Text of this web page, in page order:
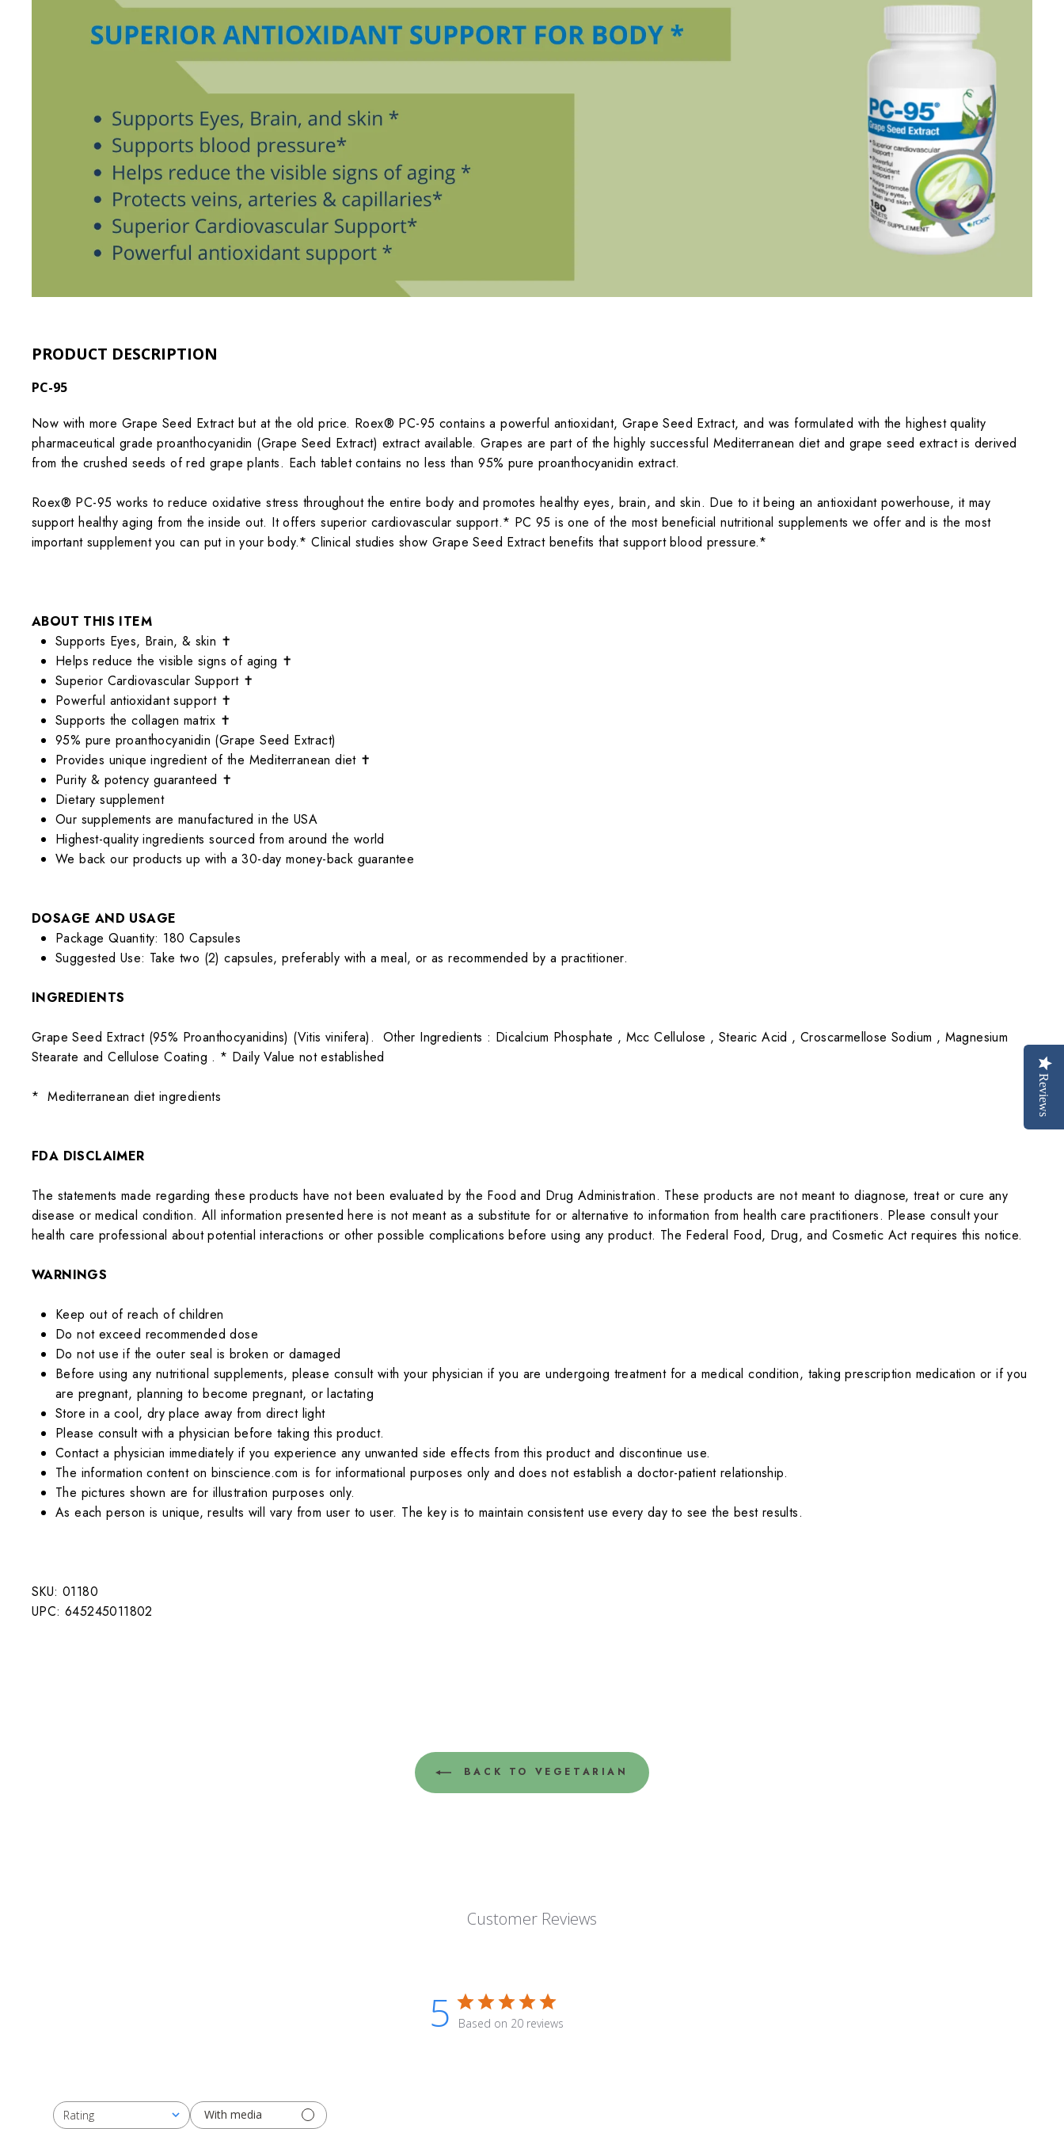
PRODUCT DESCRIPTION
PC-95
Now with more Grape Seed Extract but at the old price. Roex® PC-95 contains a powerful antioxidant, Grape Seed Extract, and was formulated with the highest quality
pharmaceutical grade proanthocyanidin (Grape Seed Extract) extract available. Grapes are part of the highly successful Mediterranean diet and grape seed extract is derived
from the crushed seeds of red grape plants. Each tablet contains no less than 95% pure proanthocyanidin extract.
Roex® PC-95 works to reduce oxidative stress throughout the entire body and promotes healthy eyes, brain, and skin. Due to it being an antioxidant powerhouse, it may
support healthy aging from the inside out. It offers superior cardiovascular support.* PC 95 is one of the most beneficial nutritional supplements we offer and is the most
important supplement you can put in your body.*Clinical studies show Grape Seed Extract benefits that support blood pressure.*
ABOUT THIS ITEM
Supports Eyes, Brain, & skin ✝
Helps reduce the visible signs of aging ✝
Superior Cardiovascular Support ✝
Powerful antioxidant support ✝
Supports the collagen matrix ✝
95% pure proanthocyanidin (Grape Seed Extract)
Provides unique ingredient of the Mediterranean diet ✝
Purity & potency guaranteed ✝
Dietary supplement
Our supplements are manufactured in the USA
Highest-quality ingredients sourced from around the world
We back our products up with a 30-day money-back guarantee
DOSAGE AND USAGE
Package Quantity: 180 Capsules
Suggested Use: Take two (2) capsules, preferably with a meal, or as recommended by a practitioner.
INGREDIENTS
Grape Seed Extract (95% Proanthocyanidins) (Vitis vinifera). Other Ingredients : Dicalcium Phosphate , Mcc Cellulose , Stearic Acid , Croscarmellose Sodium , Magnesium
Stearate and Cellulose Coating . * Daily Value not established
* Mediterranean diet ingredients
FDA DISCLAIMER
The statements made regarding these products have not been evaluated by the Food and Drug Administration. These products are not meant to diagnose, treat or cure any
disease or medical condition. All information presented here is not meant as a substitute for or alternative to information from health care practitioners. Please consult your
health care professional about potential interactions or other possible complications before using any product. The Federal Food, Drug, and Cosmetic Act requires this notice.
WARNINGS
Keep out of reach of children
Do not exceed recommended dose
Do not use if the outer seal is broken or damaged
Before using any nutritional supplements, please consult with your physician if you are undergoing treatment for a medical condition, taking prescription medication or if you
are pregnant, planning to become pregnant, or lactating
Store in a cool, dry place away from direct light
Please consult with a physician before taking this product.
Contact a physician immediately if you experience any unwanted side effects from this product and discontinue use.
The information content on binscience.com is for informational purposes only and does not establish a doctor-patient relationship.
The pictures shown are for illustration purposes only.
As each person is unique, results will vary from user to user. The key is to maintain consistent use every day to see the best results.
SKU: 01180
UPC: 645245011802
BACK TO VEGETARIAN
Customer Reviews
5 Based on 20 reviews
Rating
All ratings With media
Reviews